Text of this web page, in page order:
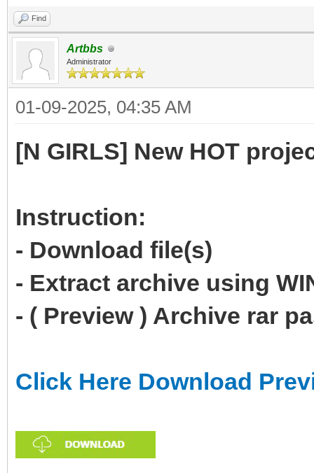
Find
Artbbs
Administrator
01-09-2025, 04:35 AM
[N GIRLS] New HOT
Instruction:
- Download file(s)
- Extract archive using
- ( Preview ) Archive rar
Click Here Download